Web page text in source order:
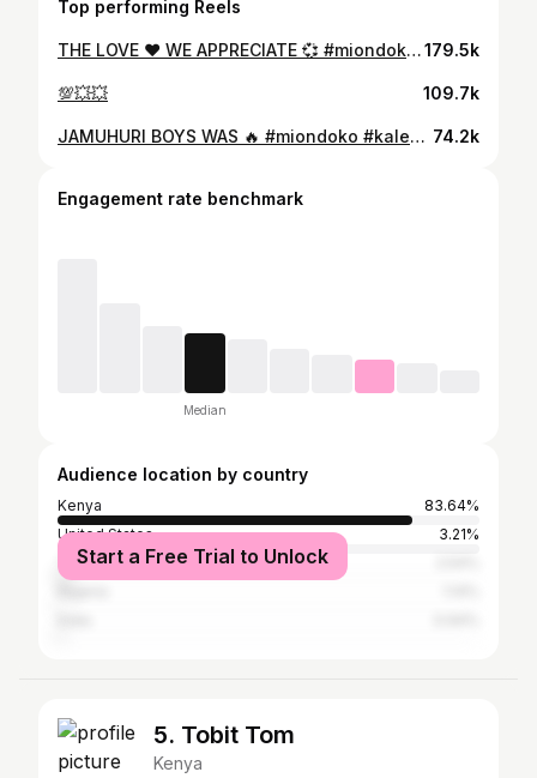
Top performing Reels
THE LOVE ❤️ WE APPRECIATE 💞 #miondoko #kalekadance #theloft @ndetii 🎥📸 shot it179.5k
💯💥💥 109.7k
JAMUHURI BOYS WAS 🔥 #miondoko #kalekadance #theloft @ndetii 🎥📸 shot it 74.2k
Engagement rate benchmark
Median
Audience location by country
Kenya
83.64%
United States
3.21%
Tanzania
Start a Free Trial to Unlock
5. Tobit Tom
Kenya